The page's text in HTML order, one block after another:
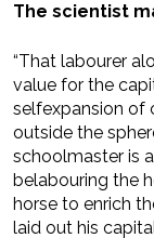
The scientist
“That labourer
value for the
selfexpansion of
outside the
schoolmaster is
belabouring the
horse to enrich
laid out his